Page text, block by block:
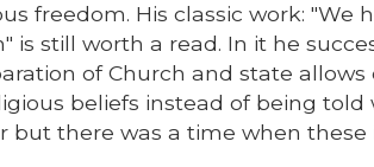
freedom. His classic work: "We
is still worth a read. In it he
of Church and state
beliefs instead of being
but there was a time when